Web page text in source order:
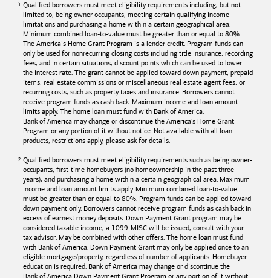
Qualified borrowers must meet eligibility requirements including, but not
limited to, being owner occupants, meeting certain qualifying income
limitations and purchasing a home within a certain geographical area.
Minimum combined loan-to-value must be greater than or equal to 80%.
The America’s Home Grant Program is a lender credit. Program funds can
only be used for nonrecurring closing costs including title insurance, recording
fees, and in certain situations, discount points which can be used to lower
the interest rate. The grant cannot be applied toward down payment, prepaid
items, real estate commissions or miscellaneous real estate agent fees, or
recurring costs, such as property taxes and insurance. Borrowers cannot
receive program funds as cash back. Maximum income and loan amount
limits apply. The home loan must fund with Bank of America.
Bank of America may change or discontinue the America's Home Grant
Program or any portion of it without notice. Not available with all loan
products, restrictions apply, please ask for details.
Qualified borrowers must meet eligibility requirements such as being owner-
occupants, first-time homebuyers (no homeownership in the past three
years), and purchasing a home within a certain geographical area. Maximum
income and loan amount limits apply. Minimum combined loan-to-value
must be greater than or equal to 80%. Program funds can be applied toward
down payment only. Borrowers cannot receive program funds as cash back in
excess of earnest money deposits. Down Payment Grant program may be
considered taxable income, a 1099-MISC will be issued, consult with your
tax advisor. May be combined with other offers. The home loan must fund
with Bank of America. Down Payment Grant may only be applied once to an
eligible mortgage/property, regardless of number of applicants. Homebuyer
education is required. Bank of America may change or discontinue the